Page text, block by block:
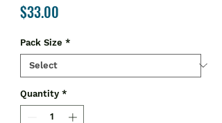
$33.00
Pack Size *
Quantity *